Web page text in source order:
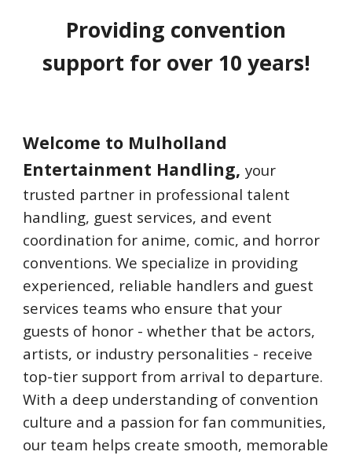
Providing convention
support for over 10 years!
Welcome to Mulholland
Entertainment Handling,your
trusted partner in professional talent
handling, guest services, and event
coordination for anime, comic, and horror
conventions. We specialize in providing
experienced, reliable handlers and guest
services teams who ensure that your
guests of honor - whether that be actors,
artists, or industry personalities - receive
top-tier support from arrival to departure.
With a deep understanding of convention
culture and a passion for fan communities,
our team helps create smooth, memorable